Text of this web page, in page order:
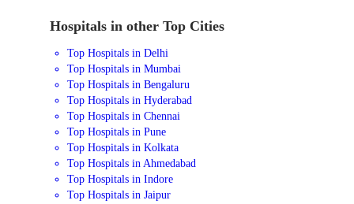
Hospitals in other Top Cities
Top Hospitals in Delhi
Top Hospitals in Mumbai
Top Hospitals in Bengaluru
Top Hospitals in Hyderabad
Top Hospitals in Chennai
Top Hospitals in Pune
Top Hospitals in Kolkata
Top Hospitals in Ahmedabad
Top Hospitals in Indore
Top Hospitals in Jaipur